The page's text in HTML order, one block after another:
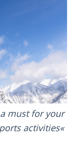
must for your
activities